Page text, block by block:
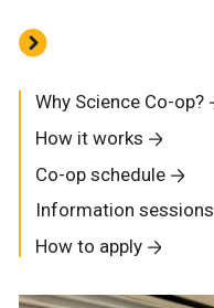
Why Science Co-op?
How it works
Co-op schedule
Information sessions
How to apply